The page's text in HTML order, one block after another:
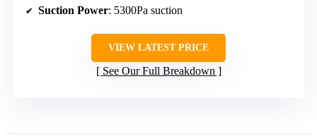
Suction Power: 5300Pa suction
VIEW LATEST PRICE
See Our Full Breakdown